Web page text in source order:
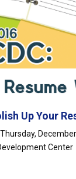
Up Your
Center